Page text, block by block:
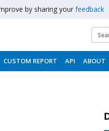
by sharing your feedback
CUSTOM REPORT API ABOUT